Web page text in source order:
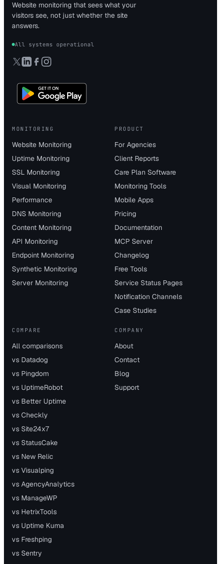
Website monitoring that sees what your
visitors see, not just whether the site
answers.
All systems operational
MONITORING
Website Monitoring
Uptime Monitoring
SSL Monitoring
Visual Monitoring
Performance
DNS Monitoring
Content Monitoring
API Monitoring
Endpoint Monitoring
Synthetic Monitoring
Server Monitoring
PRODUCT
For Agencies
Client Reports
Care Plan Software
Monitoring Tools
Mobile Apps
Pricing
Documentation
MCP Server
Changelog
Free Tools
Service Status Pages
Notification Channels
Case Studies
COMPARE
All comparisons
vs Datadog
vs Pingdom
vs UptimeRobot
vs Better Uptime
vs Checkly
vs Site24x7
vs StatusCake
vs New Relic
vs Visualping
vs AgencyAnalytics
vs ManageWP
vs HetrixTools
vs Uptime Kuma
vs Freshping
vs Sentry
COMPANY
About
Contact
Blog
Support